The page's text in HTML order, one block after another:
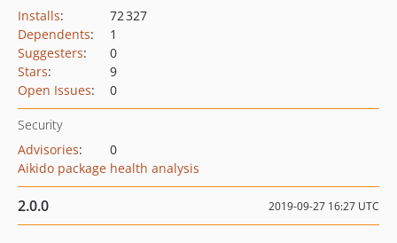
Installs:
72 327
Dependents:
1
Suggesters:
0
Stars:
9
Open Issues: 0
Security
Advisories:
0
Aikido package health analysis
2.0.0 2019-09-27 16:27 UTC